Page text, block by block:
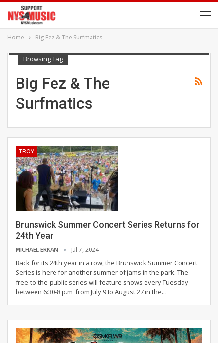
Home Big Fez & The Surfmatics
Browsing Tag
Big Fez & The
Surfmatics
TROY
Brunswick Summer Concert Series Returns for
24th Year
MICHAEL ERKAN Jul 7, 2024
Back for its 24th year in a row, the Brunswick Summer Concert
Series is here for another summer of jams in the park. The
free-to-the-public series will feature shows every Tuesday
between 6:30-8 p.m. from July 9 to August 27 in the…